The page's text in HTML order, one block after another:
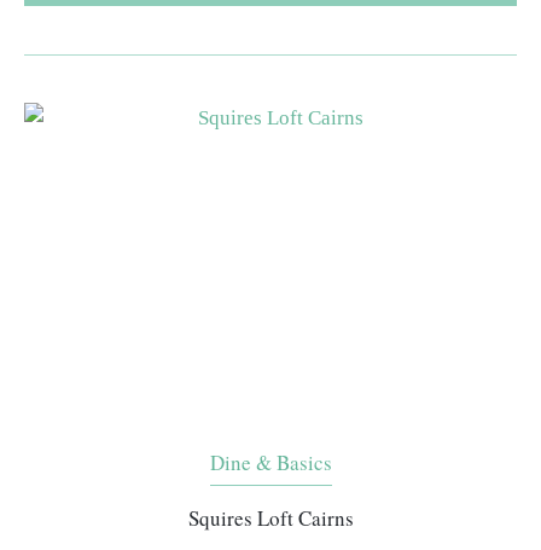
Dine & Basics
Squires Loft Cairns